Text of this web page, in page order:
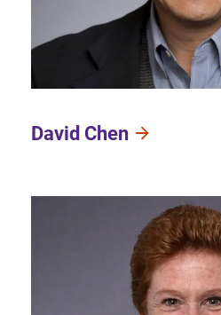
David Chen